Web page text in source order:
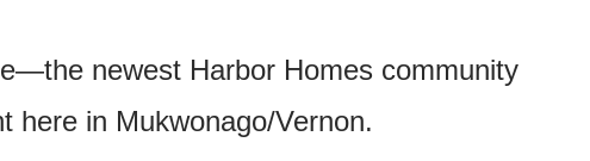
newest Harbor Homes community
here in Mukwonago/Vernon.